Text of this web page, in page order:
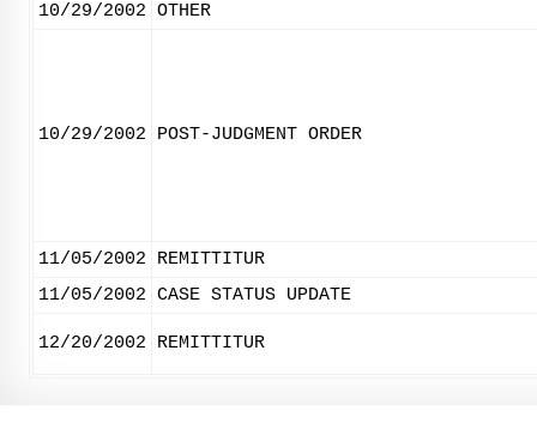
10/29/2002 OTHER
10/29/2002 POST-JUDGMENT ORDER
11/05/2002
REMITTITUR
11/05/2002 CASE STATUS UPDATE
12/20/2002 REMITTITUR